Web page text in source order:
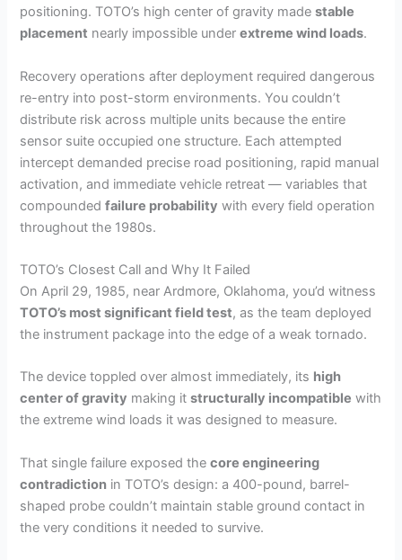
positioning. TOTO’s high center of gravity madestable
placement nearly impossible underextreme wind loads.
Recovery operations after deployment required dangerous
re-entry into post-storm environments. You couldn’t
distribute risk across multiple units because the entire
sensor suite occupied one structure. Each attempted
intercept demanded precise road positioning, rapid manual
activation, and immediate vehicle retreat — variables that
compoundedfailure probability with every field operation
throughout the 1980s.
TOTO’s Closest Call and Why It Failed
On April 29, 1985, near Ardmore, Oklahoma, you’d witness
TOTO’s most significant field test, as the team deployed
the instrument package into the edge of a weak tornado.
The device toppled over almost immediately, its high
center of gravity making itstructurally incompatible with
the extreme wind loads it was designed to measure.
That single failure exposed thecore engineering
contradiction in TOTO’s design: a 400-pound, barrel-
shaped probe couldn’t maintain stable ground contact in
the very conditions it needed to survive.